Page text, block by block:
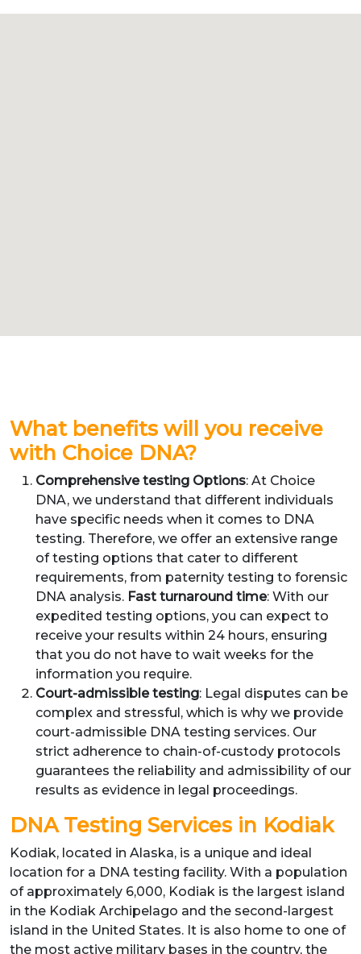
What benefits will you receive
with Choice DNA?
Comprehensive testing Options: At Choice
DNA, we understand that different individuals
have specific needs when it comes to DNA
testing. Therefore, we offer an extensive range
of testing options that cater to different
requirements, from paternity testing to forensic
DNA analysis. Fast turnaround time: With our
expedited testing options, you can expect to
receive your results within 24 hours, ensuring
that you do not have to wait weeks for the
information you require.
Court-admissible testing: Legal disputes can be
complex and stressful, which is why we provide
court-admissible DNA testing services. Our
strict adherence to chain-of-custody protocols
guarantees the reliability and admissibility of our
results as evidence in legal proceedings.
DNA Testing Services in Kodiak
Kodiak, located in Alaska, is a unique and ideal
location for a DNA testing facility. With a population
of approximately 6,000, Kodiak is the largest island
in the Kodiak Archipelago and the second-largest
island in the United States. It is also home to one of
the most active military bases in the country, the